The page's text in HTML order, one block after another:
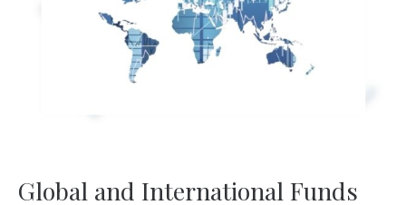
Global and International Funds